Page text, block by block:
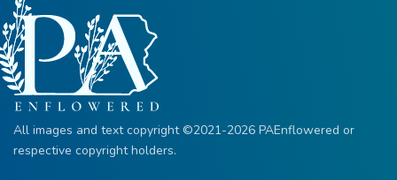
All images and text copyright ©2021-2026 PAEnflowered or
respective copyright holders.